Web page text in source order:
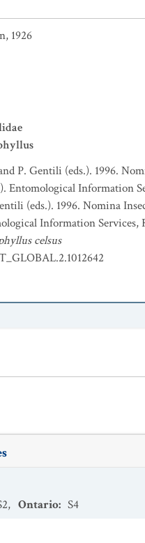
1926
P. Gentili (eds.). 1996.
Entomological Information
(eds.). 1996. Nomina
Information
celsus
, Ontario: S4